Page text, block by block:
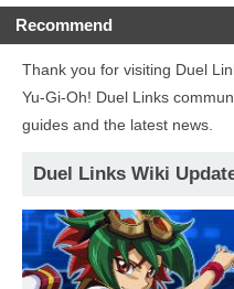
Recommend
Thank you for visiting Duel
Yu-Gi-Oh! Duel Links
guides and the latest news.
Duel Links Wiki